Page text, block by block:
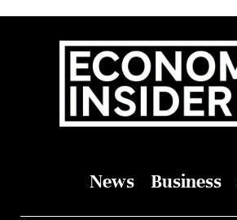
News Business